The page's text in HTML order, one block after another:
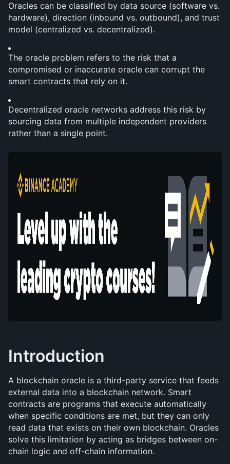
Oracles can be classified by data source (software vs.
hardware), direction (inbound vs. outbound), and trust
model (centralized vs. decentralized).
The oracle problem refers to the risk that a
compromised or inaccurate oracle can corrupt the
smart contracts that rely on it.
Decentralized oracle networks address this risk by
sourcing data from multiple independent providers
rather than a single point.
Introduction
A blockchain oracle is a third-party service that feeds
external data into a blockchain network. Smart
contracts are programs that execute automatically
when specific conditions are met, but they can only
read data that exists on their own blockchain. Oracles
solve this limitation by acting as bridges between on-
chain logic and off-chain information.